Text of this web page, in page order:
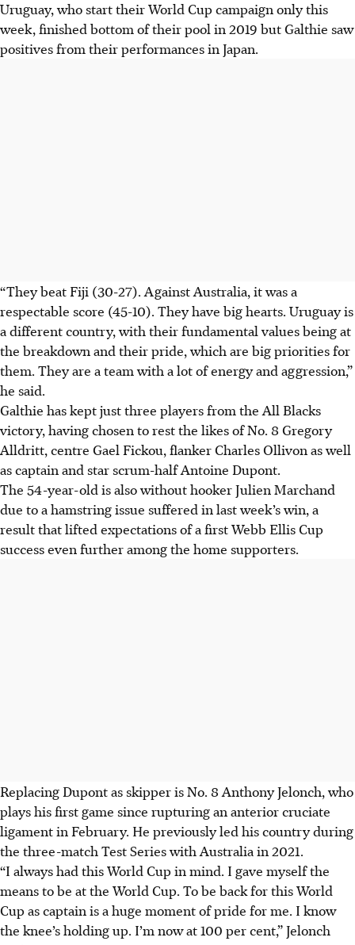
Uruguay, who start their World Cup campaign only this
week, finished bottom of their pool in 2019 but Galthie saw
positives from their performances in Japan.
“They beat Fiji (30-27). Against Australia, it was a
respectable score (45-10). They have big hearts. Uruguay is
a different country, with their fundamental values being at
the breakdown and their pride, which are big priorities for
them. They are a team with a lot of energy and aggression,”
he said.
Galthie has kept just three players from the All Blacks
victory, having chosen to rest the likes of No. 8 Gregory
Alldritt, centre Gael Fickou, flanker Charles Ollivon as well
as captain and star scrum-half Antoine Dupont.
The 54-year-old is also without hooker Julien Marchand
due to a hamstring issue suffered in last week’s win, a
result that lifted expectations of a first Webb Ellis Cup
success even further among the home supporters.
Replacing Dupont as skipper is No. 8 Anthony Jelonch, who
plays his first game since rupturing an anterior cruciate
ligament in February. He previously led his country during
the three-match Test Series with Australia in 2021.
“I always had this World Cup in mind. I gave myself the
means to be at the World Cup. To be back for this World
Cup as captain is a huge moment of pride for me. I know
the knee’s holding up. I’m now at 100 per cent,” Jelonch